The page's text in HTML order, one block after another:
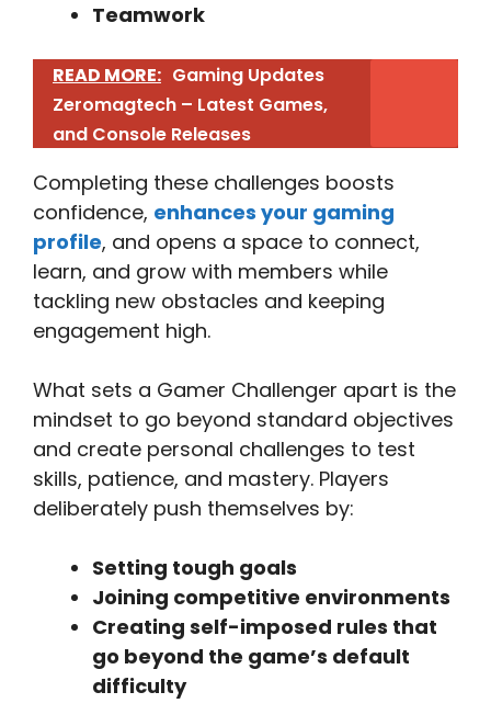
Teamwork
READ MORE: Gaming Updates
Zeromagtech – Latest Games,
and Console Releases
Completing these challenges boosts
confidence, enhances your gaming
profile, and opens a space to connect,
learn, and grow with members while
tackling new obstacles and keeping
engagement high.
What sets a Gamer Challenger apart is the
mindset to go beyond standard objectives
and create personal challenges to test
skills, patience, and mastery. Players
deliberately push themselves by:
Setting tough goals
Joining competitive environments
Creating self-imposed rules that
go beyond the game’s default
difficulty